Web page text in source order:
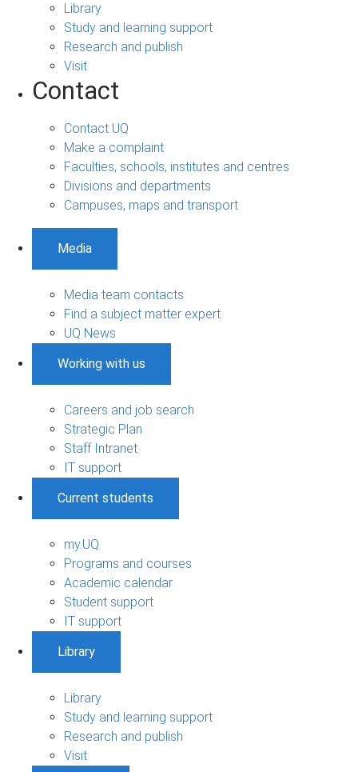
Library
Study and learning support
Research and publish
Visit
Contact
Contact UQ
Make a complaint
Faculties, schools, institutes and centres
Divisions and departments
Campuses, maps and transport
Media
Media team contacts
Find a subject matter expert
UQ News
Working with us
Careers and job search
Strategic Plan
Staff Intranet
IT support
Current students
my.UQ
Programs and courses
Academic calendar
Student support
IT support
Library
Library
Study and learning support
Research and publish
Visit